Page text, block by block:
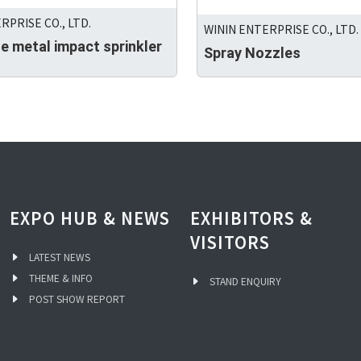
CO., LTD.
metal impact sprinkler
WININ ENTERPRISE CO., LTD.
Spray Nozzles
EXPO HUB & NEWS
LATEST NEWS
THEME & INFO
POST SHOW REPORT
EXHIBITORS &
VISITORS
STAND ENQUIRY